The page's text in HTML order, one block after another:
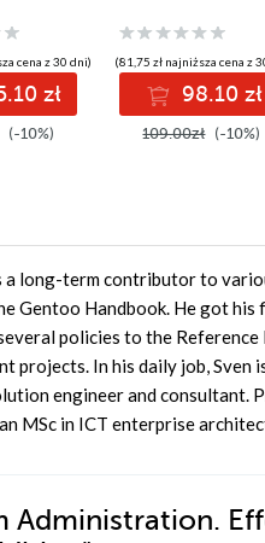
cena z 30 dni)
zł
(-10%)
security on your
Linux servers.
guide shows you
through examples
taken from real-
situations, giving
(81,75 zł najniższa cena z
98.10 zł
109.00zł (-10%)
a long-term contributor to
Gentoo Handbook. He got
policies to the
projects. In his daily job,
engineer and consultant.
MSc in ICT enterprise
Administration.